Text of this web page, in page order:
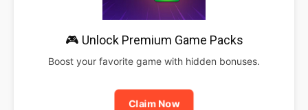
🎮 Unlock Premium Game Packs
Boost your favorite game with hidden bonuses.
Claim Now